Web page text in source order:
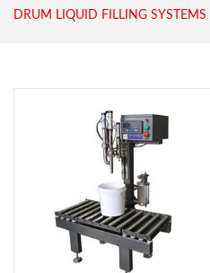
DRUM LIQUID FILLING SYSTEMS